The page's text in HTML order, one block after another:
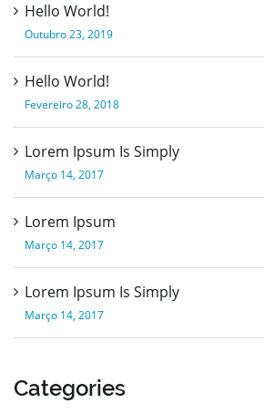
Hello World!
Outubro 23, 2019
Hello World!
Fevereiro 28, 2018
Lorem Ipsum Is Simply
Março 14, 2017
Lorem Ipsum
Março 14, 2017
Lorem Ipsum Is Simply
Março 14, 2017
Categories